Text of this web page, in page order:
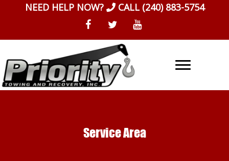
NEED HELP NOW? CALL (240) 883-5754
Service Area